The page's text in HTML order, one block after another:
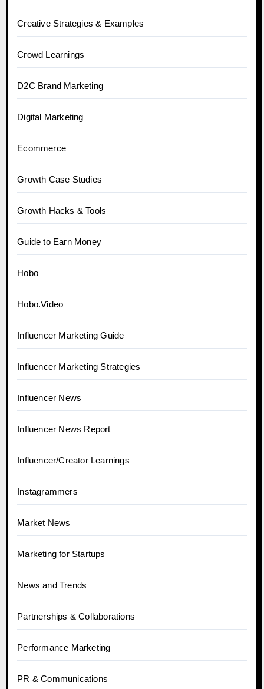
Creative Strategies & Examples
Crowd Learnings
D2C Brand Marketing
Digital Marketing
Ecommerce
Growth Case Studies
Growth Hacks & Tools
Guide to Earn Money
Hobo
Hobo.Video
Influencer Marketing Guide
Influencer Marketing Strategies
Influencer News
Influencer News Report
Influencer/Creator Learnings
Instagrammers
Market News
Marketing for Startups
News and Trends
Partnerships & Collaborations
Performance Marketing
PR & Communications